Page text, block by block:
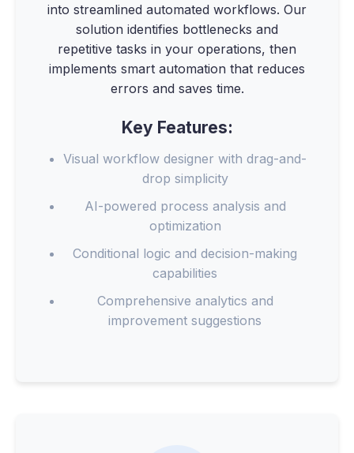
into streamlined automated workflows. Our
solution identifies bottlenecks and
repetitive tasks in your operations, then
implements smart automation that reduces
errors and saves time.
Key Features:
Visual workflow designer with drag-and-
drop simplicity
AI-powered process analysis and
optimization
Conditional logic and decision-making
capabilities
Comprehensive analytics and
improvement suggestions